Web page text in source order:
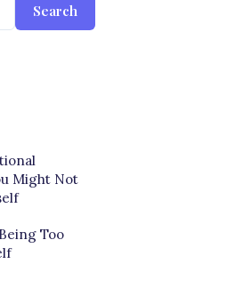
Search
Might Not
Too